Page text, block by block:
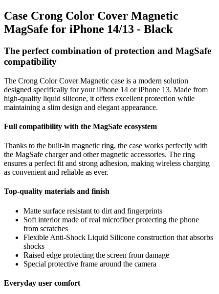
Case Crong Color Cover Magnetic
MagSafe for iPhone 14/13 - Black
The perfect combination of protection and MagSafe
compatibility
The Crong Color Cover Magnetic case is a modern solution
designed specifically for your iPhone 14 or iPhone 13. Made from
high-quality liquid silicone, it offers excellent protection while
maintaining a slim design and elegant appearance.
Full compatibility with the MagSafe ecosystem
Thanks to the built-in magnetic ring, the case works perfectly with
the MagSafe charger and other magnetic accessories. The ring
ensures a perfect fit and strong adhesion, making wireless charging
as convenient and reliable as ever.
Top-quality materials and finish
Matte surface resistant to dirt and fingerprints
Soft interior made of real microfiber protecting the phone
from scratches
Flexible Anti-Shock Liquid Silicone construction that absorbs
shocks
Raised edge protecting the screen from damage
Special protective frame around the camera
Everyday user comfort